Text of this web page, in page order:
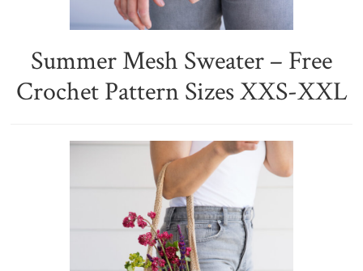
Summer Mesh Sweater – Free
Crochet Pattern Sizes XXS-XXL